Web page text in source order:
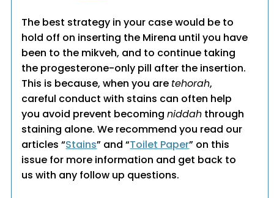
The best strategy in your case would be to
hold off on inserting the Mirena until you have
been to the mikveh, and to continue taking
the progesterone-only pill after the insertion.
This is because, when you are tehorah,
careful conduct with stains can often help
you avoid prevent becomingniddah through
staining alone. We recommend you read our
articles “Stains” and “Toilet Paper” on this
issue for more information and get back to
us with any follow up questions.